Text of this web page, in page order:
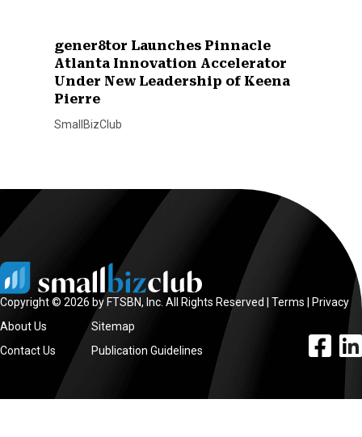
gener8tor Launches Pinnacle
Atlanta Innovation Accelerator
Under New Leadership of Keena
Pierre
SmallBizClub
Copyright © 2026 by FTSBN, Inc. All Rights Reserved | Terms
Privacy
About Us
Contact Us
Sitemap
Publication Guidelines
facebook